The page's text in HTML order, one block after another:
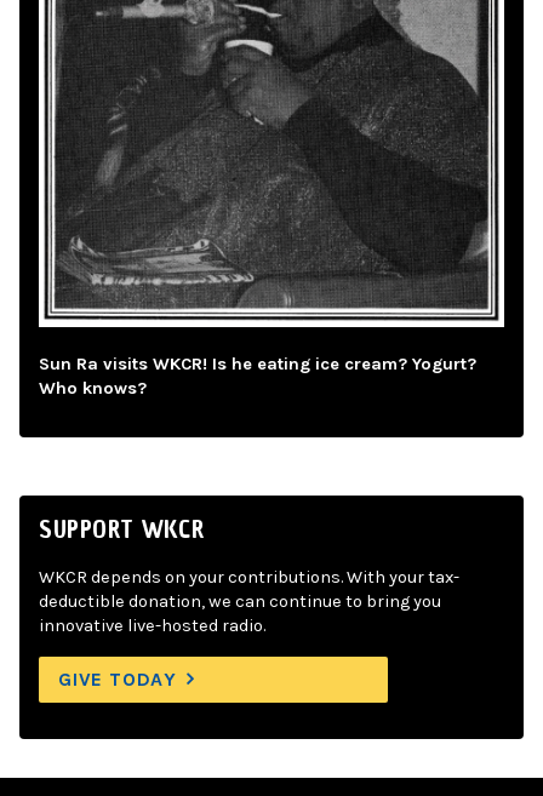
Sun Ra visits WKCR! Is he eating ice cream? Yogurt?
Who knows?
SUPPORT WKCR
WKCR depends on your contributions. With your tax-
deductible donation, we can continue to bring you
innovative live-hosted radio.
GIVE TODAY